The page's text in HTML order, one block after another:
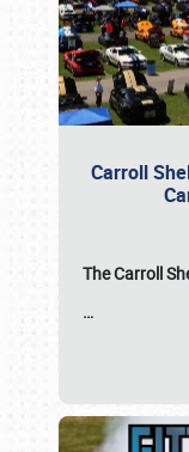
Carroll
The Carroll
…